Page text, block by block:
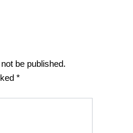
be published.
*